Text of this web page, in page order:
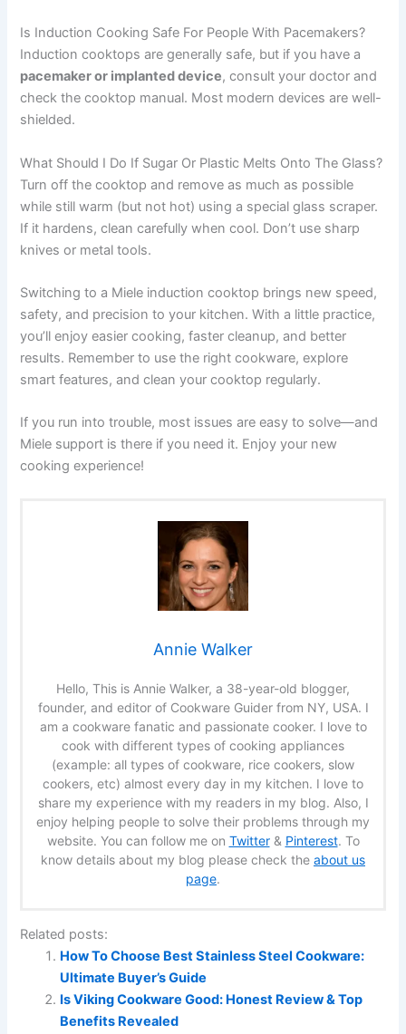
Is Induction Cooking Safe For People With Pacemakers?
Induction cooktops are generally safe, but if you have a
pacemaker or implanted device, consult your doctor and
check the cooktop manual. Most modern devices are well-
shielded.
What Should I Do If Sugar Or Plastic Melts Onto The Glass?
Turn off the cooktop and remove as much as possible
while still warm (but not hot) using a special glass scraper.
If it hardens, clean carefully when cool. Don’t use sharp
knives or metal tools.
Switching to a Miele induction cooktop brings new speed,
safety, and precision to your kitchen. With a little practice,
you’ll enjoy easier cooking, faster cleanup, and better
results. Remember to use the right cookware, explore
smart features, and clean your cooktop regularly.
If you run into trouble, most issues are easy to solve—and
Miele support is there if you need it. Enjoy your new
cooking experience!
Annie Walker
Hello, This is Annie Walker, a 38-year-old blogger,
founder, and editor of Cookware Guider from NY, USA. I
am a cookware fanatic and passionate cooker. I love to
cook with different types of cooking appliances
(example: all types of cookware, rice cookers, slow
cookers, etc) almost every day in my kitchen. I love to
share my experience with my readers in my blog. Also, I
enjoy helping people to solve their problems through my
website. You can follow me on Twitter& Pinterest. To
know details about my blog please check the about us
page.
Related posts:
How To Choose Best Stainless Steel Cookware:
Ultimate Buyer’s Guide
Is Viking Cookware Good: Honest Review & Top
Benefits Revealed